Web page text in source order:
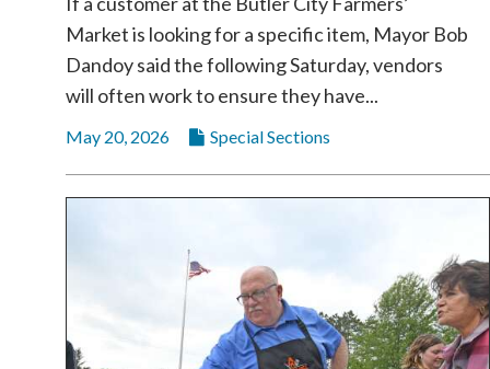
Complete
Current
Marketplace
Market is looking for a specific item, Mayor Bob
Dandoy said the following Saturday, vendors
will often work to ensure they have...
May 20, 2026 Special Sections